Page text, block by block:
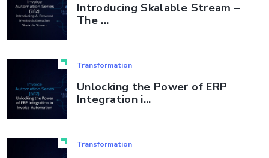
Introducing Skalable Stream –
The ...
Transformation
Unlocking the Power of ERP
Integration i...
Transformation